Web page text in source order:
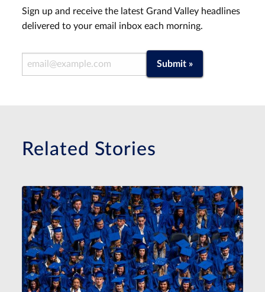
Sign up and receive the latest Grand Valley headlines
delivered to your email inbox each morning.
Email Address Submit »
Related Stories